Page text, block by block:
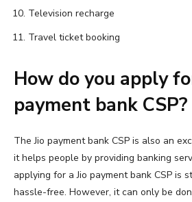
Television recharge
Travel ticket booking
How do you apply
payment bank CSP?
The Jio payment bank CSP is also an
it helps people by providing banking
applying for a Jio payment bank CSP is
hassle-free. However, it can only be